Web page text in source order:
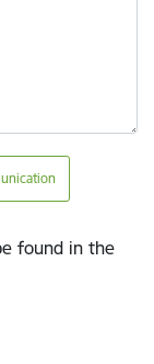
found in the